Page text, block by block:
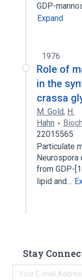
GDP-
Expand
1976
Role of
in the
crassa
M. Gold, H.
Hahn
22015565
Particulate
Neurospora
from GDP-
lipid and…
Stay